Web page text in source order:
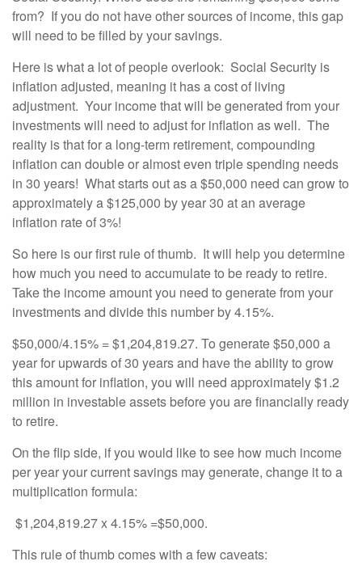
from? If you do not have other sources of income, this gap
will need to be filled by your savings.
Here is what a lot of people overlook: Social Security is
inflation adjusted, meaning it has a cost of living
adjustment. Your income that will be generated from your
investments will need to adjust for inflation as well. The
reality is that for a long-term retirement, compounding
inflation can double or almost even triple spending needs
in 30 years! What starts out as a $50,000 need can grow to
approximately a $125,000 by year 30 at an average
inflation rate of 3%!
So here is our first rule of thumb. It will help you determine
how much you need to accumulate to be ready to retire.
Take the income amount you need to generate from your
investments and divide this number by 4.15%.
$50,000/4.15% = $1,204,819.27. To generate $50,000 a
year for upwards of 30 years and have the ability to grow
this amount for inflation, you will need approximately $1.2
million in investable assets before you are financially ready
to retire.
On the flip side, if you would like to see how much income
per year your current savings may generate, change it to a
multiplication formula:
$1,204,819.27 x 4.15% =$50,000.
This rule of thumb comes with a few caveats: